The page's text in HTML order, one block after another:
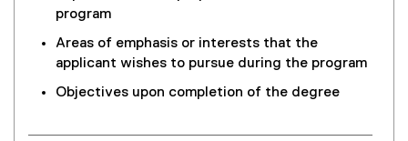
program
Areas of emphasis or interests that the
applicant wishes to pursue during the program
Objectives upon completion of the degree